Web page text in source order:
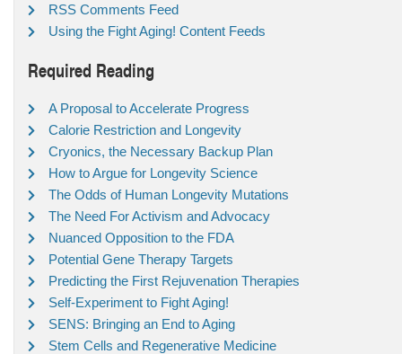
RSS Comments Feed
Using the Fight Aging! Content Feeds
Required Reading
A Proposal to Accelerate Progress
Calorie Restriction and Longevity
Cryonics, the Necessary Backup Plan
How to Argue for Longevity Science
The Odds of Human Longevity Mutations
The Need For Activism and Advocacy
Nuanced Opposition to the FDA
Potential Gene Therapy Targets
Predicting the First Rejuvenation Therapies
Self-Experiment to Fight Aging!
SENS: Bringing an End to Aging
Stem Cells and Regenerative Medicine